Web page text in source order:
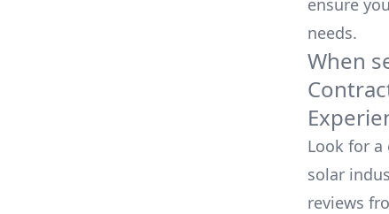
ensure
needs.
When
Look for
solar
reviews